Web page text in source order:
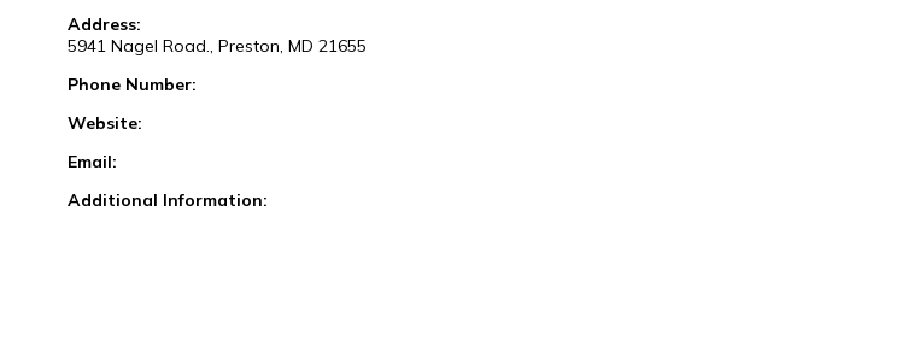
Address:
5941 Nagel Road., Preston, MD 21655
Phone Number:
Website:
Email:
Additional Information: